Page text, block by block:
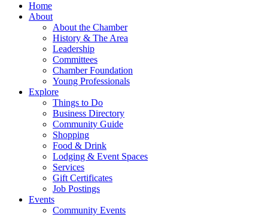
Home
About
About the Chamber
History & The Area
Leadership
Committees
Chamber Foundation
Young Professionals
Explore
Things to Do
Business Directory
Community Guide
Shopping
Food & Drink
Lodging & Event Spaces
Services
Gift Certificates
Job Postings
Events
Community Events